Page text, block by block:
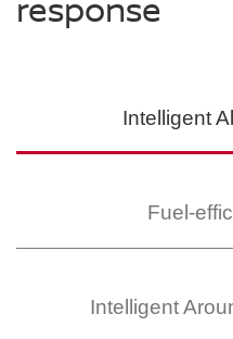
response
Intelligent
Fuel-
Intelligent